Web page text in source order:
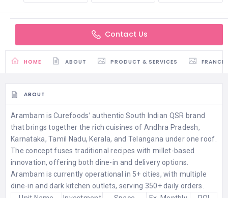
Contact Us
HOME ABOUT PRODUCT & SERVICES
ABOUT
Arambam is Curefoods’ authentic South Indian QSR brand
that brings together the rich cuisines of Andhra Pradesh,
Karnataka, Tamil Nadu, Kerala, and Telangana under one roof.
The concept fuses traditional recipes with millet-based
innovation, offering both dine-in and delivery options.
Arambam is currently operational in 5+ cities, with multiple
dine-in and dark kitchen outlets, serving 350+ daily orders.